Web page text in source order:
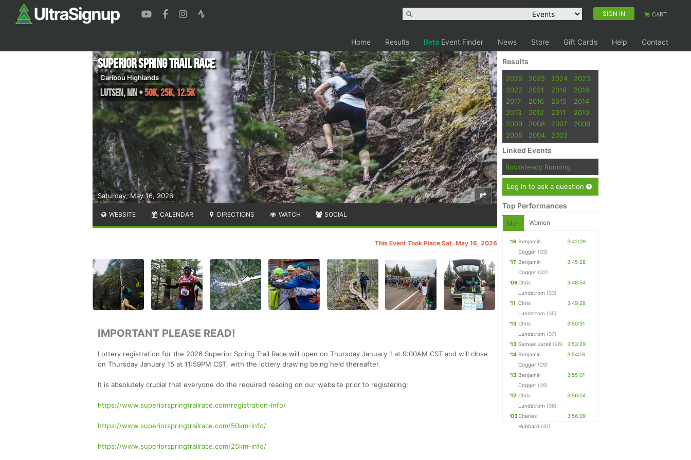
SIGN IN CART
Home Results Beta Event Finder News Store Gift Cards Help Contact
Saturday, May 16, 2026
Superior Spring Trail Race
Caribou Highlands
Lutsen,MN •50K, 25K, 12.5K
WEBSITE CALENDAR DIRECTIONS WATCH SOCIAL
This Event Took Place Sat. May 16, 2026
IMPORTANT PLEASE READ!
Lottery registration for the 2026 Superior Spring Trail Race will open on Thursday January 1 at 9:00AM CST and will close
on Thursday January 15 at 11:59PM CST, with the lottery drawing being held thereafter.
It is absolutely crucial that everyone do the required reading on our website prior to registering:
https://www.superiorspringtrailrace.com/registration-info/
https://www.superiorspringtrailrace.com/50km-info/
https://www.superiorspringtrailrace.com/25km-info/
Results
2026 2025 2024
2023
2022
2021 2019
2018
2017
2016 2015
2014
2013
2012 2011
2010
2009
2008 2007
2006
2005
2004 2003
Linked Events
Rocksteady Running
Log in to ask a question
Top Performances
Men Women
'18 Benjamin
Cogger (33)
3:42:09
'17 Benjamin
Cogger (32)
3:45:28
'09Chris
Lundstrom (33)
3:48:54
'11 Chris
Lundstrom (35)
3:49:28
'13 Chris
Lundstrom (37)
3:50:31
'13 Samuel Jurek (26)
3:53:29
'14 Benjamin
Cogger (29)
3:54:18
'13 Benjamin
Cogger (28)
3:55:01
'12 Chris
Lundstrom (36)
3:56:04
'03Charles
Hubbard (41)
3:56:09